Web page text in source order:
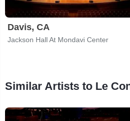
Davis, CA
Jackson Hall At Mondavi Center
Similar Artists to Le